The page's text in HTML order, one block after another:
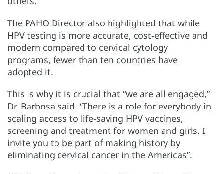
The PAHO Director also highlighted that while
HPV testing is more accurate, cost-effective and
modern compared to cervical cytology
programs, fewer than ten countries have
adopted it.
This is why it is crucial that “we are all engaged,”
Dr. Barbosa said. “There is a role for everybody in
scaling access to life-saving HPV vaccines,
screening and treatment for women and girls. I
invite you to be part of making history by
eliminating cervical cancer in the Americas”.